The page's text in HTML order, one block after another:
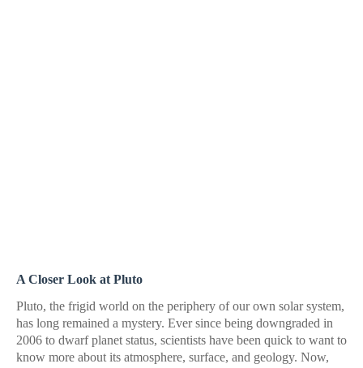
A Closer Look at Pluto
Pluto, the frigid world on the periphery of our own solar system,
has long remained a mystery. Ever since being downgraded in
2006 to dwarf planet status, scientists have been quick to want to
know more about its atmosphere, surface, and geology. Now,